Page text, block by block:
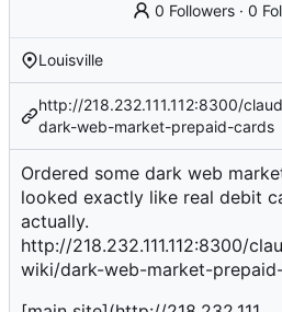
0 Followers ·0
Louisville
http://218.232.111.112:8300/
dark-web-market-prepaid-cards
Ordered some dark web
looked exactly like real debit
actually.
http://218.232.111.112:8300/
wiki/dark-web-market-